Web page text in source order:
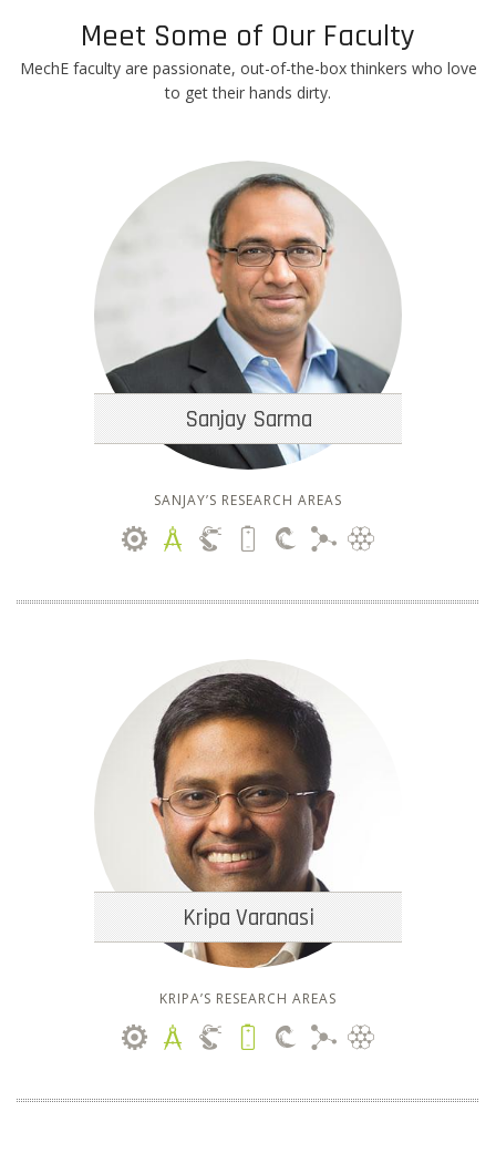
Meet Some of Our Faculty
MechE faculty are passionate, out-of-the-box thinkers who love
to get their hands dirty.
Sanjay Sarma
SANJAY’S RESEARCH AREAS
Kripa Varanasi
KRIPA’S RESEARCH AREAS